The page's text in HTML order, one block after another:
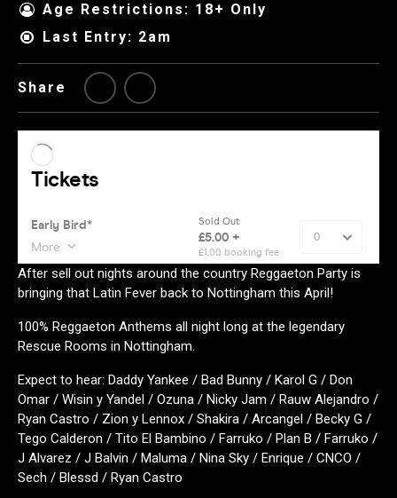
Age Restrictions: 18+ Only
Last Entry: 2am
Share
After sell out nights around the country Reggaeton Party is
bringing that Latin Fever back to Nottingham this April!
100% Reggaeton Anthems all night long at the legendary
Rescue Rooms in Nottingham.
Expect to hear: Daddy Yankee / Bad Bunny / Karol G / Don
Omar / Wisin y Yandel / Ozuna / Nicky Jam / Rauw Alejandro /
Ryan Castro / Zion y Lennox / Shakira / Arcangel / Becky G /
Tego Calderon / Tito El Bambino / Farruko / Plan B / Farruko /
J Alvarez / J Balvin / Maluma / Nina Sky / Enrique / CNCO /
Sech / Blessd / Ryan Castro